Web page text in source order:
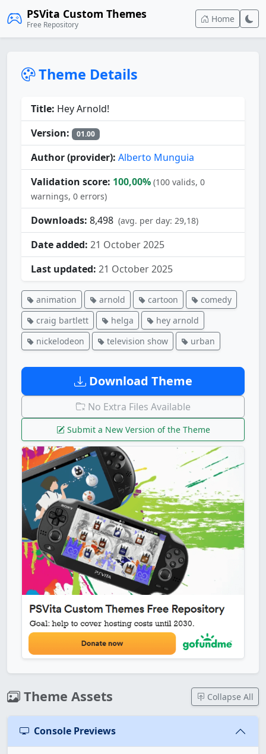
PSVita Custom Themes
Free Repository
Home
Theme Details
Title: Hey Arnold!
Version:
01.00
Author (provider): Alberto Munguia
Validation score: 100,00% (100 valids, 0
warnings, 0 errors)
Downloads: 8,498 (avg. per day: 29,18)
Date added: 21 October 2025
Last updated: 21 October 2025
animation arnold cartoon
comedy
craig bartlett
helga
hey arnold
nickelodeon
television show urban
Download Theme
No Extra Files Available
Submit a New Version of the Theme
Theme Assets Collapse All
Console Previews